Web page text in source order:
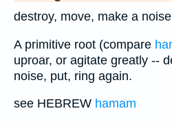
destroy, move, make a
A primitive root (compare
uproar, or agitate greatly --
noise, put, ring again.
see HEBREW hamam